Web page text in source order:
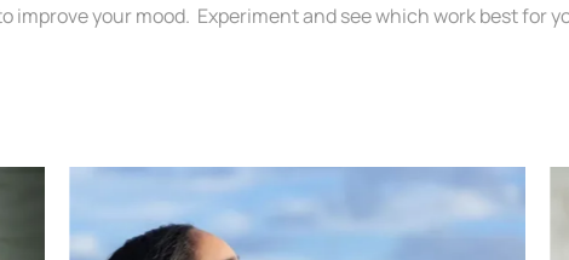
improve your mood. Experiment and see which work best for